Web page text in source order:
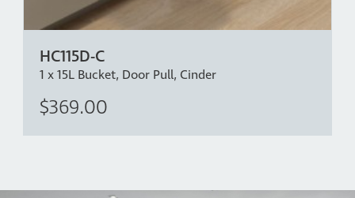
HC115D-C
1 x 15L Bucket, Door Pull, Cinder
$369.00